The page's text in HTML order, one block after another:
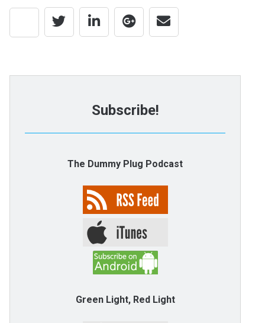
Subscribe!
The Dummy Plug Podcast
Green Light, Red Light